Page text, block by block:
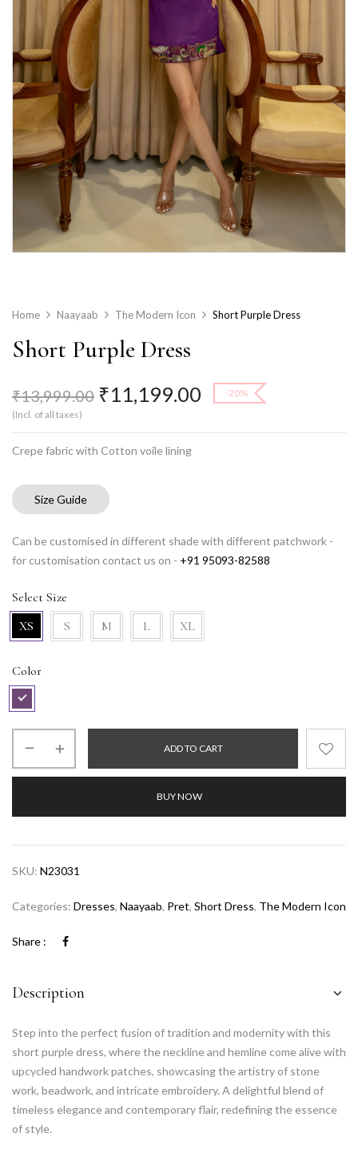
Home Naayaab The Modern Icon Short Purple Dress
Short Purple Dress
₹13,999.00 ₹11,199.00
(Incl. of all taxes)
-20%
Crepe fabric with Cotton voile lining
Size Guide
Can be customised in different shade with different patchwork -
for customisation contact us on - +91 95093-82588
Select Size
XS
S M L XL
Color
ADD TO CART
BUY NOW
SKU: N23031
Categories: Dresses, Naayaab, Pret, Short Dress, The Modern Icon
Share :
Description
Step into the perfect fusion of tradition and modernity with this
short purple dress, where the neckline and hemline come alive with
upcycled handwork patches, showcasing the artistry of stone
work, beadwork, and intricate embroidery. A delightful blend of
timeless elegance and contemporary flair, redefining the essence
of style.